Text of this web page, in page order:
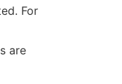
For
are